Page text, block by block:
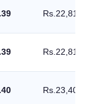
Rs.22,815
Rs.22,815
Rs.23,400